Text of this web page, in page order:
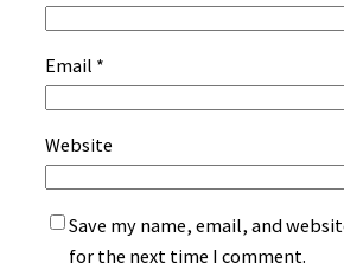
Email *
Website
Save my name, email, and
for the next time I comment.